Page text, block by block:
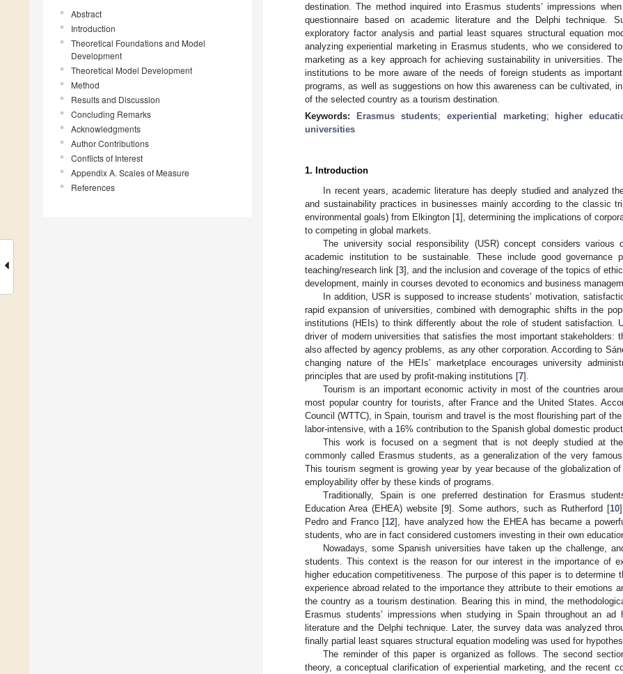
Abstract
Introduction
Theoretical Foundations and Model
Development
Theoretical Model Development
Method
Results and Discussion
Concluding Remarks
Acknowledgments
Author Contributions
Conflicts of Interest
Appendix A. Scales of Measure
References
destination. The method inquired into Erasmus students’ impressions
questionnaire based on academic literature and the Delphi technique.
exploratory factor analysis and partial least squares structural equation
analyzing experiential marketing in Erasmus students, who we considered
marketing as a key approach for achieving sustainability in universities.
institutions to be more aware of the needs of foreign students as
programs, as well as suggestions on how this awareness can be cultivated,
of the selected country as a tourism destination.
Keywords:
Erasmus students; experiential marketing; higher
universities
1. Introduction
In recent years, academic literature has deeply studied and analyzed
and sustainability practices in businesses mainly according to the classic
environmental goals) from Elkington [1], determining the implications of
to competing in global markets.
The university social responsibility (USR) concept considers various
academic institution to be sustainable. These include good governance
teaching/research link [3], and the inclusion and coverage of the topics of
development, mainly in courses devoted to economics and business
In addition, USR is supposed to increase students’ motivation,
rapid expansion of universities, combined with demographic shifts in the
institutions (HEIs) to think differently about the role of student satisfaction.
driver of modern universities that satisfies the most important stakeholders:
also affected by agency problems, as any other corporation. According to
changing nature of the HEIs’ marketplace encourages university
principles that are used by profit-making institutions [7].
Tourism is an important economic activity in most of the countries
most popular country for tourists, after France and the United States.
Council (WTTC), in Spain, tourism and travel is the most flourishing part of
labor-intensive, with a 16% contribution to the Spanish global domestic
This work is focused on a segment that is not deeply studied at
commonly called Erasmus students, as a generalization of the very
This tourism segment is growing year by year because of the globalization
employability offer by these kinds of programs.
Traditionally, Spain is one preferred destination for Erasmus
Education Area (EHEA) website [9]. Some authors, such as Rutherford [10
Pedro and Franco [12], have analyzed how the EHEA has became a
students, who are in fact considered customers investing in their own
Nowadays, some Spanish universities have taken up the challenge,
students. This context is the reason for our interest in the importance of
higher education competitiveness. The purpose of this paper is to determine
experience abroad related to the importance they attribute to their emotions
the country as a tourism destination. Bearing this in mind, the
Erasmus students’ impressions when studying in Spain throughout an ad
literature and the Delphi technique. Later, the survey data was analyzed
finally partial least squares structural equation modeling was used for
The reminder of this paper is organized as follows. The second
theory, a conceptual clarification of experiential marketing, and the recent